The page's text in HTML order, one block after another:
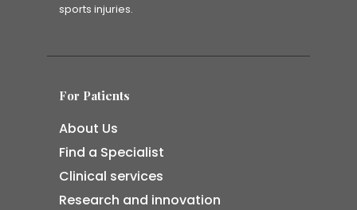
sports injuries.
For Patients
About Us
Find a Specialist
Clinical services
Research and innovation